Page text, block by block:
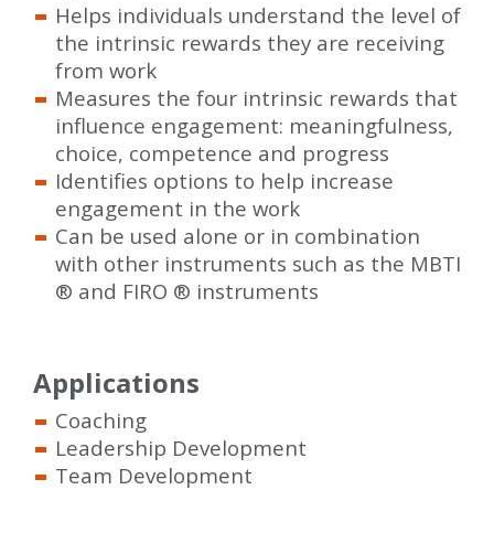
Helps individuals understand the level of
the intrinsic rewards they are receiving
from work
Measures the four intrinsic rewards that
influence engagement: meaningfulness,
choice, competence and progress
Identifies options to help increase
engagement in the work
Can be used alone or in combination
with other instruments such as the MBTI
® and FIRO ® instruments
Applications
Coaching
Leadership Development
Team Development